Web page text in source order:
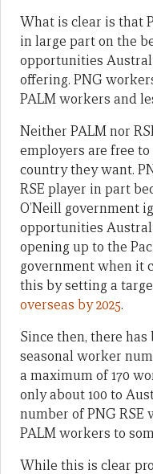
What is clear is that
in large part on the
opportunities
offering. PNG
PALM workers and
Neither PALM nor
employers are free
country they want.
RSE player in part
O’Neill government
opportunities
opening up to the
government when it
this by setting a
overseas by 2025.
Since then, there
seasonal worker
a maximum of 170
only about 100 to
number of PNG RSE
PALM workers to
While this is clear